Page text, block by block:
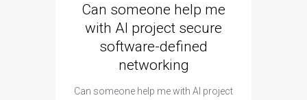
Can someone help me
with AI project secure
software-defined
networking
Can someone help me with AI project